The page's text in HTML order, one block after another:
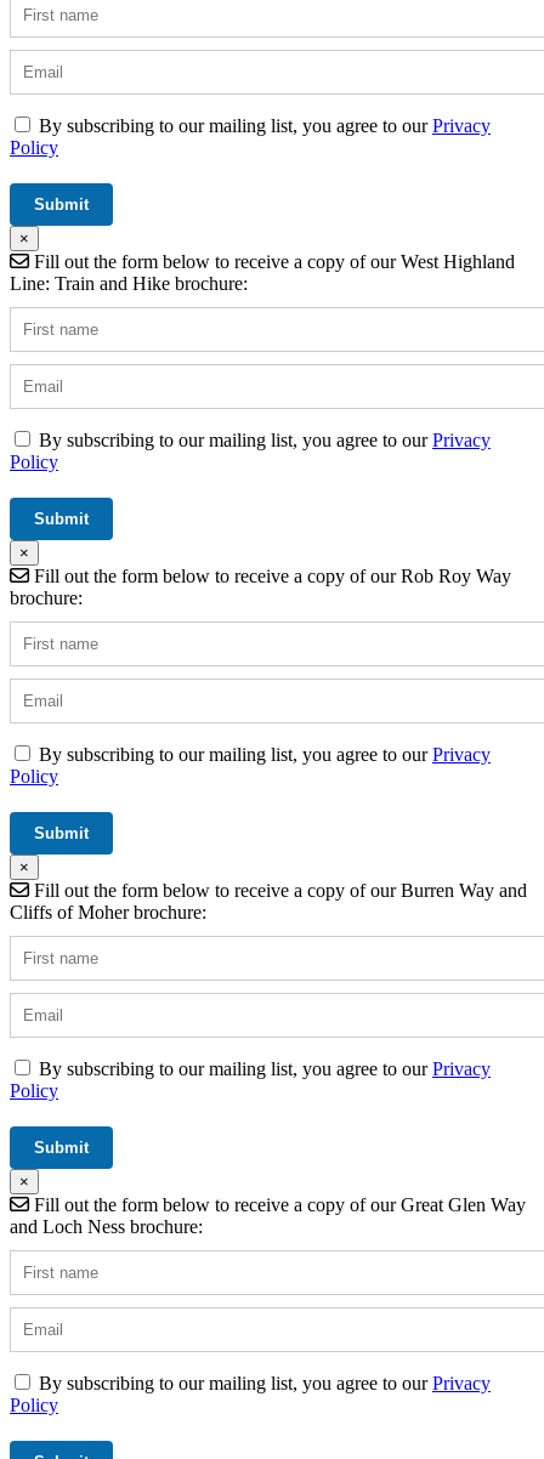
By subscribing to our mailing list, you agree to ourPrivacy
Policy
×
Fill out the form below to receive a copy of our West Highland
Line: Train and Hike brochure:
By subscribing to our mailing list, you agree to ourPrivacy
Policy
×
Fill out the form below to receive a copy of our Rob Roy Way
brochure:
By subscribing to our mailing list, you agree to ourPrivacy
Policy
×
Fill out the form below to receive a copy of our Burren Way and
Cliffs of Moher brochure:
By subscribing to our mailing list, you agree to ourPrivacy
Policy
×
Fill out the form below to receive a copy of our Great Glen Way
and Loch Ness brochure:
By subscribing to our mailing list, you agree to ourPrivacy
Policy